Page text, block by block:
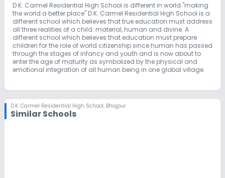
D.K. Carmel Residential High School is different in world "making
the world a better place" D.K. Carmel Residential High School is a
different school which believes that true education must address
all three realities of a child: material, human and divine. A
different school which believes that education must prepare
children for the role of world citizenship since human has passed
through the stages of infancy and youth and is now about to
enter the age of maturity as symbolized by the physical and
emotional integration of all human being in one global village.
D.K. Carmel Residential High School, Bhojpur
Similar Schools